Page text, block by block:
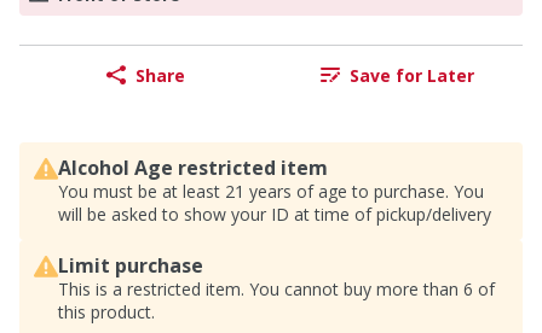
Share Save for Later
Alcohol Age restricted item
You must be at least 21 years of age to purchase. You
will be asked to show your ID at time of pickup/delivery
Limit purchase
This is a restricted item. You cannot buy more than 6 of
this product.